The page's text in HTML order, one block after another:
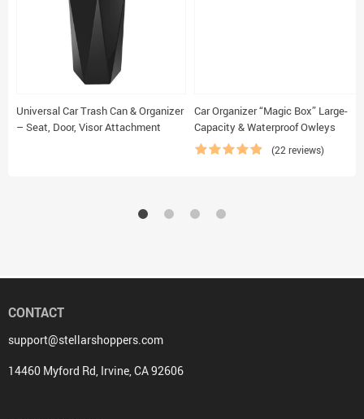
Universal Car Trash Can & Organizer
– Seat, Door, Visor Attachment
Car Organizer “Magic Box” Large-
Capacity & Waterproof Owleys
(22 reviews)
CONTACT
support@stellarshoppers.com
14460 Myford Rd, Irvine, CA 92606